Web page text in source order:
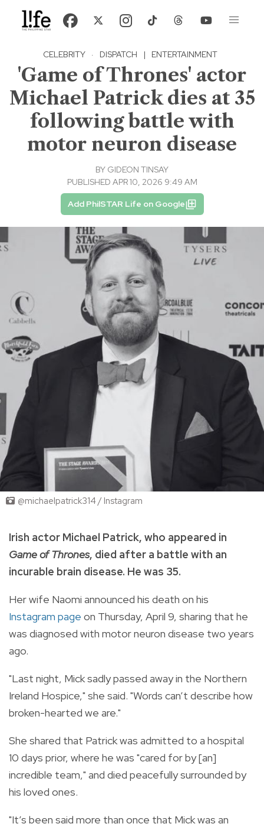
CELEBRITY · DISPATCH | ENTERTAINMENT
'Game of Thrones' actor
Michael Patrick dies at 35
following battle with
motor neuron disease
BY GIDEON TINSAY
PUBLISHED APR 10, 2026 9:49 AM
Add PhilSTAR Life on Google
@michaelpatrick314 / Instagram
Irish actor Michael Patrick, who appeared in
Game of Thrones, died after a battle with an
incurable brain disease. He was 35.
Her wife Naomi announced his death on his
Instagram page on Thursday, April 9, sharing that he
was diagnosed with motor neuron disease two years
ago.
"Last night, Mick sadly passed away in the Northern
Ireland Hospice," she said. "Words can’t describe how
broken-hearted we are."
She shared that Patrick was admitted to a hospital
10 days prior, where he was "cared for by [an]
incredible team," and died peacefully surrounded by
his loved ones.
"It’s been said more than once that Mick was an